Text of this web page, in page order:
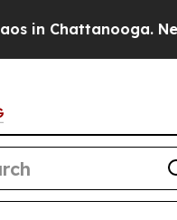
in Chattanooga.